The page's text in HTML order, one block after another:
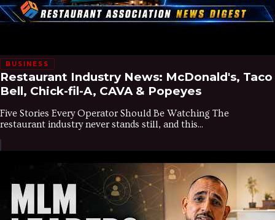
BUSINESS
Restaurant Industry News: McDonald's, Taco
Bell, Chick-fil-A, CAVA & Popeyes
Five Stories Every Operator Should Be Watching The
restaurant industry never stands still, and this...